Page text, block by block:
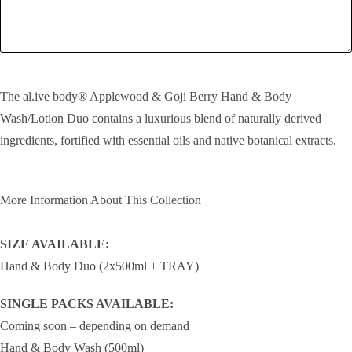
The al.ive body® Applewood & Goji Berry Hand & Body
Wash/Lotion Duo contains a luxurious blend of naturally derived
ingredients, fortified with essential oils and native botanical extracts.
More Information About This Collection
SIZE AVAILABLE:
Hand & Body Duo (2x500ml + TRAY)
SINGLE PACKS AVAILABLE:
Coming soon – depending on demand
Hand & Body Wash (500ml)